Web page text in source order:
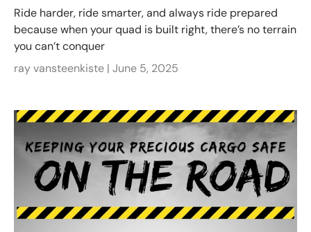
Ride harder, ride smarter, and always ride prepared
because when your quad is built right, there’s no terrain
you can’t conquer
ray vansteenkiste | June 5, 2025